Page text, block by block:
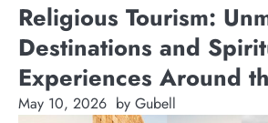
Religious Tourism:
Destinations and
Experiences Around
May 10, 2026 by Gubell